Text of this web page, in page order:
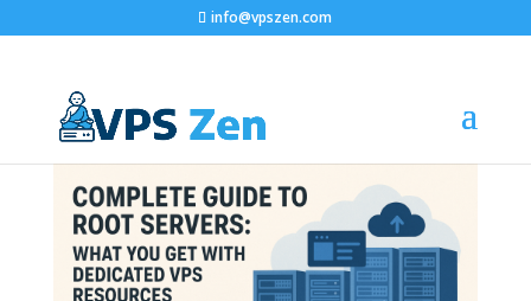
info@vpszen.com